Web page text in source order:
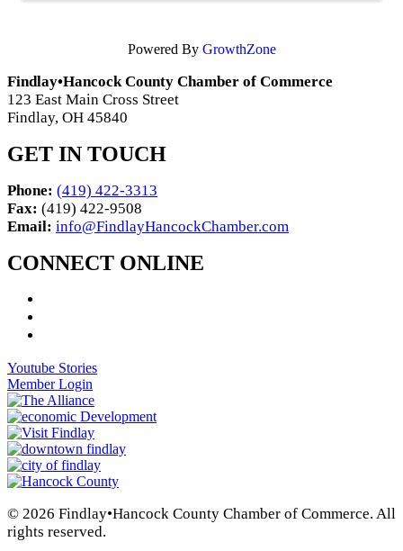
Powered By GrowthZone
Findlay•Hancock County Chamber of Commerce
123 East Main Cross Street
Findlay, OH 45840
GET IN TOUCH
Phone: (419) 422-3313
Fax: (419) 422-9508
Email: info@FindlayHancockChamber.com
CONNECT ONLINE
Youtube Stories
Member Login
© 2026 Findlay•Hancock County Chamber of Commerce. All
rights reserved.